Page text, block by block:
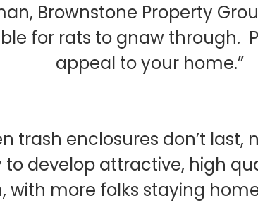
Brownstone Property
for rats to gnaw through.
appeal to your home.”
trash enclosures don’t
develop attractive, high
with more folks staying